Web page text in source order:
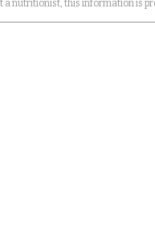
nutritionist, this information is